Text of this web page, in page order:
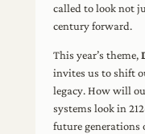
called to look not
century forward.
This year’s theme,
invites us to shift
legacy. How will
systems look in
future generations